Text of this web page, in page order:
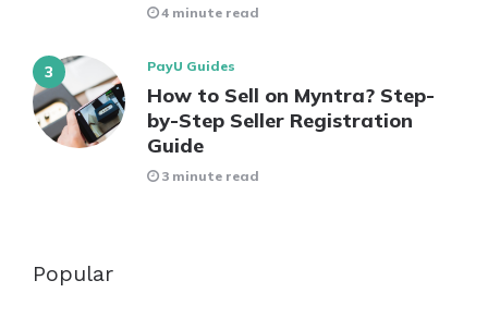
4 minute read
PayU Guides
How to Sell on Myntra? Step-
by-Step Seller Registration
Guide
3 minute read
Popular